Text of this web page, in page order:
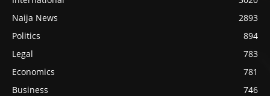
Naija News
2893
Politics
894
Legal
783
Economics
781
Business
746